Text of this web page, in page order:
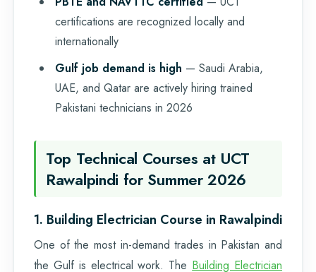
certifications are recognized locally and
internationally
Gulf job demand is high — Saudi Arabia,
UAE, and Qatar are actively hiring trained
Pakistani technicians in 2026
Top Technical Courses at UCT
Rawalpindi for Summer 2026
1. Building Electrician Course in Rawalpindi
One of the most in-demand trades in Pakistan and
the Gulf is electrical work. The Building Electrician